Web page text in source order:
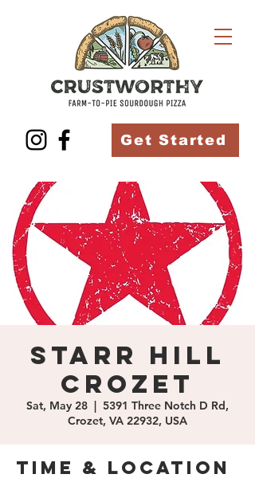
Get Started
Starr Hill
Crozet
Sat, May 28
  |
5391 Three Notch D Rd,
Crozet, VA 22932, USA
Time & Location